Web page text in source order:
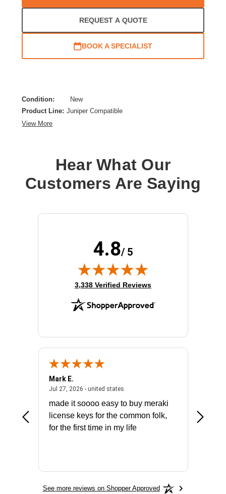
REQUEST A QUOTE
BOOK A SPECIALIST
Condition:
New
Product Line: Juniper Compatible
View More
Hear What Our
Customers Are Saying
4.8/ 5
(opens in new tab)
3,338 Verified Reviews
July 31, 2026 - North Carolina, united states
Mark E.
Jul 27, 2026 - united statesJuly 27, 2026 - united states
made it soooo easy to buy meraki
license keys for the common folk,
for the first time in my life
See more reviews on Shopper Approved